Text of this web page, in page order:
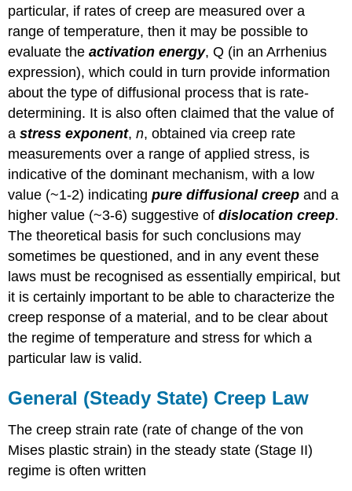
particular, if rates of creep are measured over a
range of temperature, then it may be possible to
evaluate theactivation energy,Q (in an Arrhenius
expression), which could in turn provide information
about the type of diffusional process that is rate-
determining. It is also often claimed that the value of
astress exponent,n, obtained via creep rate
measurements over a range of applied stress, is
indicative of the dominant mechanism, with a low
value (~1-2) indicatingpure diffusional creep and a
higher value (~3-6) suggestive ofdislocation creep.
The theoretical basis for such conclusions may
sometimes be questioned, and in any event these
laws must be recognised as essentially empirical, but
it is certainly important to be able to characterize the
creep response of a material, and to be clear about
the regime of temperature and stress for which a
particular law is valid.
General (Steady State) Creep Law
The creep strain rate (rate of change of the von
Mises plastic strain) in the steady state (Stage II)
regime is often written